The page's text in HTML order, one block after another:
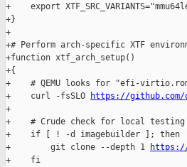
+    export
+}
+
+# Perform arch-specific XTF
+function xtf_arch_setup()
+{
+    # QEMU looks for "efi-
+    curl -fsSLO
https://github.com/
+
+    # Crude check for local testing
+    if [ ! -d imagebuilder ]; then
+        git clone --depth 1
+    fi